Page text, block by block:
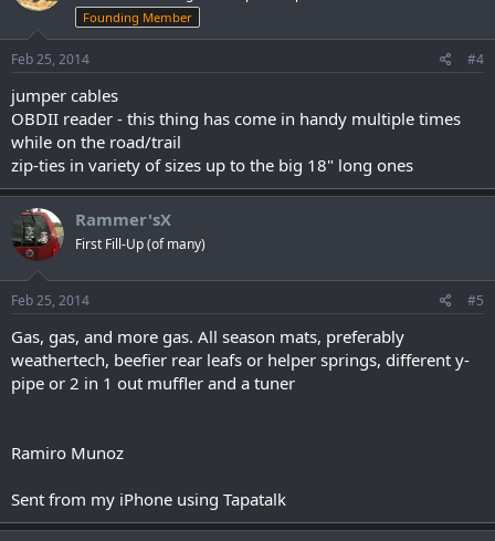
Founding Member
Feb 25, 2014 #4
jumper cables
OBDII reader - this thing has come in handy multiple times
while on the road/trail
zip-ties in variety of sizes up to the big 18" long ones
Rammer'sX
First Fill-Up (of many)
Feb 25, 2014 #5
Gas, gas, and more gas. All season mats, preferably
weathertech, beefier rear leafs or helper springs, different y-
pipe or 2 in 1 out muffler and a tuner
Ramiro Munoz
Sent from my iPhone using Tapatalk